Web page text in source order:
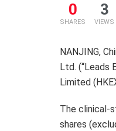
0
SHARES
3
VIEWS
NANJING,
Ltd. (“Leads
Limited
The clinical-
shares